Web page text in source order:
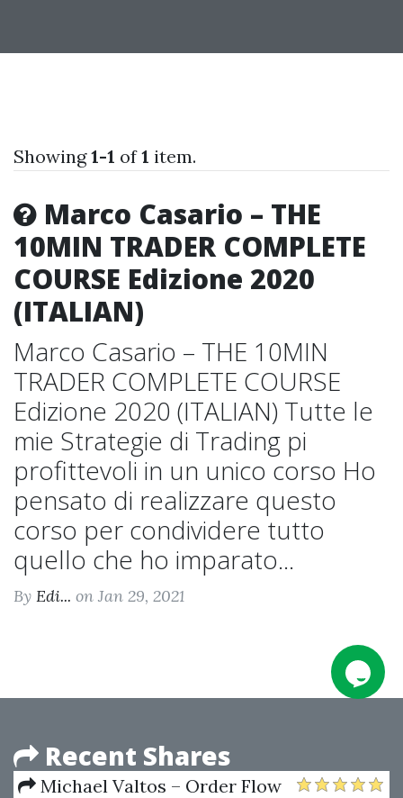
Showing1-1 of1 item.
Marco Casario – THE
10MIN TRADER COMPLETE
COURSE Edizione 2020
(ITALIAN)
Marco Casario – THE 10MIN
TRADER COMPLETE COURSE
Edizione 2020 (ITALIAN) Tutte le
mie Strategie di Trading pi
profittevoli in un unico corso Ho
pensato di realizzare questo
corso per condividere tutto
quello che ho imparato...
By Edi... on Jan 29, 2021
Recent Shares
Michael Valtos – Order Flow